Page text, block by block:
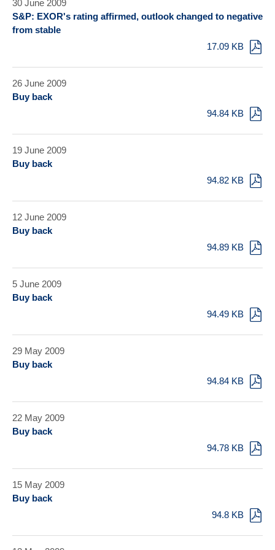
30 June 2009
S&P: EXOR's rating affirmed, outlook changed to negative
from stable
17.09 KB
26 June 2009
Buy back
94.84 KB
19 June 2009
Buy back
94.82 KB
12 June 2009
Buy back
94.89 KB
5 June 2009
Buy back
94.49 KB
29 May 2009
Buy back
94.84 KB
22 May 2009
Buy back
94.78 KB
15 May 2009
Buy back
94.8 KB